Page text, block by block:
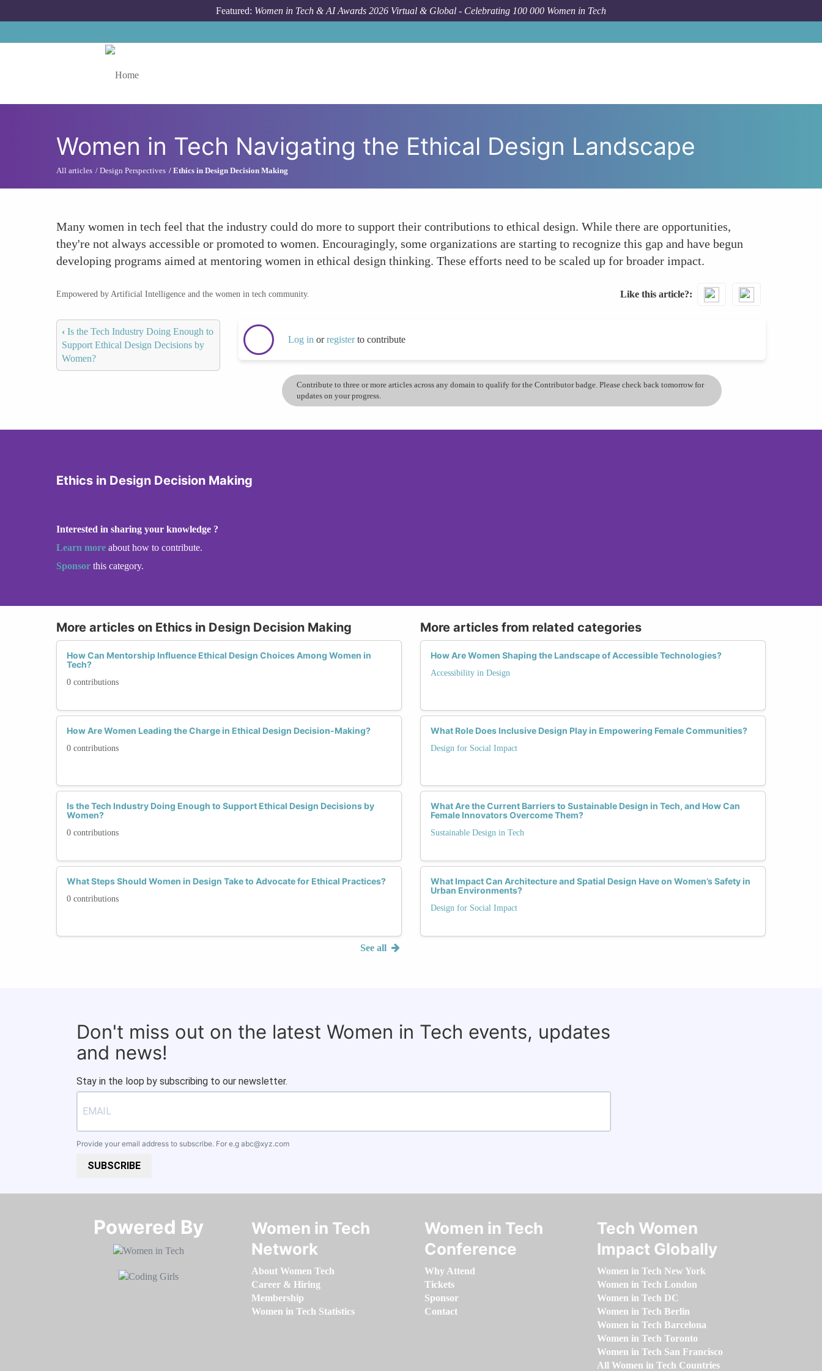
Featured: Women in Tech & AI Awards 2026 Virtual & Global - Celebrating 100 000 Women in Tech
Women in Tech Navigating the Ethical Design Landscape
All articles Design Perspectives Ethics in Design Decision Making
Many women in tech feel that the industry could do more to support their contributions to ethical design. While there are opportunities,
they're not always accessible or promoted to women. Encouragingly, some organizations are starting to recognize this gap and have begun
developing programs aimed at mentoring women in ethical design thinking. These efforts need to be scaled up for broader impact.
Empowered by Artificial Intelligence and the women in tech community. Like this article?
‹ Is the Tech Industry Doing Enough to
Support Ethical Design Decisions by
Women?
Log in orregisterto contribute
Contribute to three or more articles across any domain to qualify for the Contributor badge. Please check back tomorrow for
updates on your progress.
Ethics in Design Decision Making
Interested in sharing your knowledge ?
Learn more about how to contribute.
Sponsor this category.
More articles on Ethics in Design Decision Making
How Can Mentorship Influence Ethical Design Choices Among Women in
Tech?
0 contributions
How Are Women Leading the Charge in Ethical Design Decision-Making?
0 contributions
Is the Tech Industry Doing Enough to Support Ethical Design Decisions by
Women?
0 contributions
What Steps Should Women in Design Take to Advocate for Ethical Practices?
0 contributions
See all
More articles from related categories
How Are Women Shaping the Landscape of Accessible Technologies?
Accessibility in Design
What Role Does Inclusive Design Play in Empowering Female Communities?
Design for Social Impact
What Are the Current Barriers to Sustainable Design in Tech, and How Can
Female Innovators Overcome Them?
Sustainable Design in Tech
What Impact Can Architecture and Spatial Design Have on Women’s Safety in
Urban Environments?
Design for Social Impact
Don't miss out on the latest Women in Tech events, updates
and news!
Stay in the loop by subscribing to our newsletter.
Provide your email address to subscribe. For e.g abc@xyz.com
SUBSCRIBE
Powered By​​​​​​​
Women in Tech
Network
About Women Tech
Career & Hiring
Membership
Women in Tech Statistics
Women in Tech
Conference
Why Attend
Tickets
Sponsor
Contact
Tech Women
Impact Globally
Women in Tech New York
Women in Tech London
Women in Tech DC
Women in Tech Berlin
Women in Tech Barcelona
Women in Tech Toronto
Women in Tech San Francisco
All Women in Tech Countries